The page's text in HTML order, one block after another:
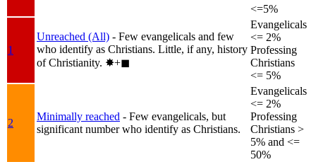
<=5%
1
Unreached (All) - Few evangelicals and few
who identify as Christians. Little, if any, history
of Christianity. ✸︎+◼︎
Evangelicals
<= 2%
Professing
Christians
<= 5%
2
Minimally reached - Few evangelicals, but
significant number who identify as Christians.
Evangelicals
<= 2%
Professing
Christians >
5% and <=
50%